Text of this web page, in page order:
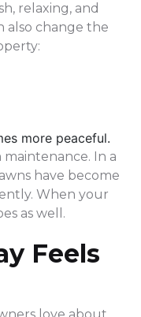
relaxing, and
also change the
more peaceful.
In a
have become
When your
as well.
Feels